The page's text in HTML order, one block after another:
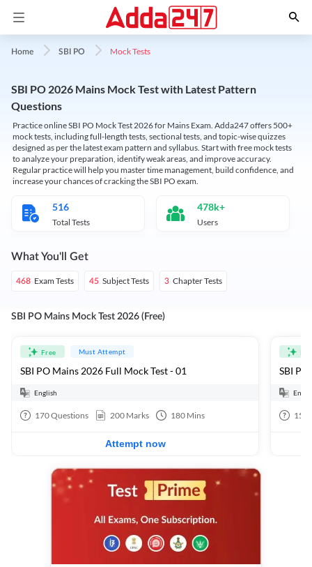
Home SBI PO Mock Tests
SBI PO 2026 Mains Mock Test with Latest Pattern
Questions
Practice online SBI PO Mock Test 2026 for Mains Exam. Adda247 offers 500+
mock tests, including full-length tests, sectional tests, and topic-wise quizzes
designed as per the latest exam pattern and syllabus. Start with free mock tests
to analyze your preparation, identify weak areas, and improve accuracy.
Regular practice will help you master time management, build confidence, and
increase your chances of cracking the SBI PO exam.
516
Total Tests
478k+
Users
What You'll Get
468 Exam Tests 45 Subject Tests 3 Chapter Tests
SBI PO Mains Mock Test 2026 (Free)
Free Must Attempt
SBI PO Mains 2026 Full Mock Test - 01
English
170Questions 200 Marks 180 Mins
Attempt now
SBI
15